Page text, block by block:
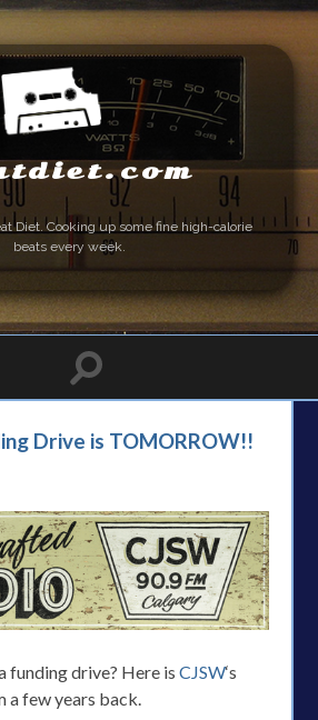
Diet. Cooking up some fine high-calorie
beats every week.
Drive is TOMORROW!!
funding drive? Here isCJSW‘s
few years back.